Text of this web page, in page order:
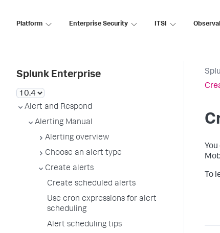
Platform Enterprise Security ITSI
Splunk Enterprise
Alert and Respond
Alerting Manual
Alerting overview
Choose an alert type
Create alerts
Create scheduled alerts
Use cron expressions for alert
scheduling
Alert scheduling tips
To